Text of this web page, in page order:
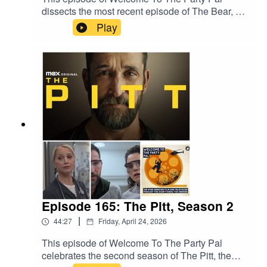
dissects the most recent episode of The Bear, a
surprise drop, entitled "Gary." The episode was
written by and starring cast members Ebon Moss-
Bachrach and Jon Bernthal and directed by
series creator Christopher Storer. The episode is
a flashback to early 2019, when Richie's
pregnant wife Tiff is close to her due date and
Richie and Mikey get a job from Jimmy and thus
embark on an emotionally charged road trip from
Chicago to Gary, Indiana.
Play
Episode 165: The Pitt, Season 2
44:27 | Friday, April 24, 2026
This episode of Welcome To The Party Pal
celebrates the second season of The Pitt, the